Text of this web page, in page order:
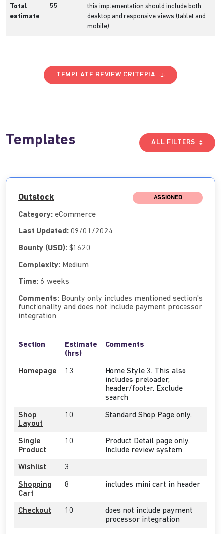
Total
estimate
55
this implementation should include both
desktop and responsive views (tablet and
mobile)
TEMPLATE REVIEW CRITERIA
Templates ALL FILTERS
Outstock ASSIGNED
Category: eCommerce
Last Updated: 09/01/2024
Bounty (USD): $1620
Complexity: Medium
Time: 6 weeks
Comments: Bounty only includes mentioned section's
functionality and does not include payment processor
integration
Section
Estimate
(hrs)
Comments
Homepage 13
Home Style 3. This also
includes preloader,
header/footer. Exclude
search
Shop
Layout
10 Standard Shop Page only.
Single
Product
10
Product Detail page only.
Include review system
Wishlist 3
Shopping
Cart
8 includes mini cart in header
Checkout 10
does not include payment
processor integration